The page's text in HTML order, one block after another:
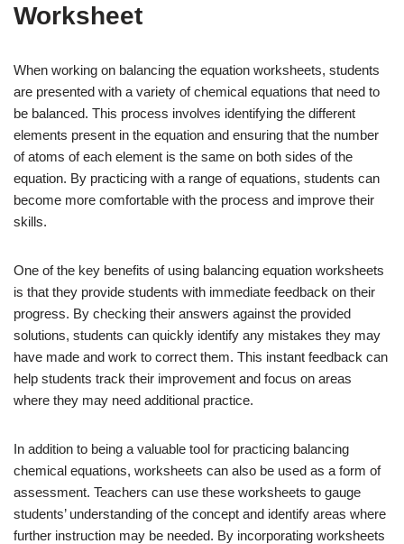
Worksheet
When working on balancing the equation worksheets, students
are presented with a variety of chemical equations that need to
be balanced. This process involves identifying the different
elements present in the equation and ensuring that the number
of atoms of each element is the same on both sides of the
equation. By practicing with a range of equations, students can
become more comfortable with the process and improve their
skills.
One of the key benefits of using balancing equation worksheets
is that they provide students with immediate feedback on their
progress. By checking their answers against the provided
solutions, students can quickly identify any mistakes they may
have made and work to correct them. This instant feedback can
help students track their improvement and focus on areas
where they may need additional practice.
In addition to being a valuable tool for practicing balancing
chemical equations, worksheets can also be used as a form of
assessment. Teachers can use these worksheets to gauge
students’ understanding of the concept and identify areas where
further instruction may be needed. By incorporating worksheets